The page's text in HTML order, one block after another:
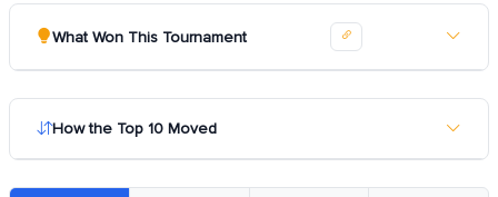
What Won This Tournament
How the Top 10 Moved